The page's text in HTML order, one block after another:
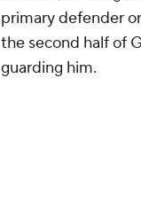
primary defender
the second half of
guarding him.